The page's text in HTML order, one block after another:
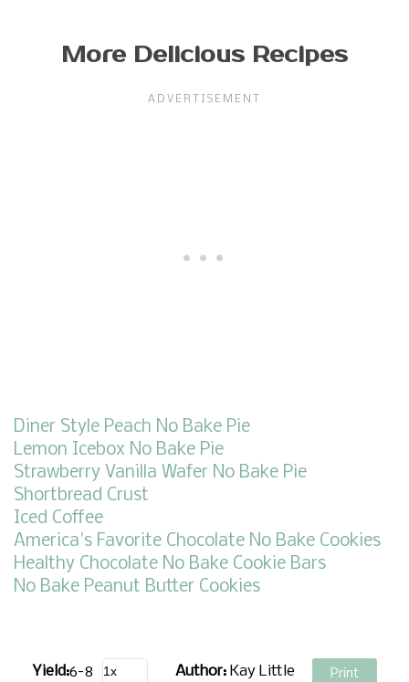
More Delicious Recipes
Diner Style Peach No Bake Pie
Lemon Icebox No Bake Pie
Strawberry Vanilla Wafer No Bake Pie
Shortbread Crust
Iced Coffee
America's Favorite Chocolate No Bake Cookies
Healthy Chocolate No Bake Cookie Bars
No Bake Peanut Butter Cookies
Yield:6-8 Author: Kay Little Print